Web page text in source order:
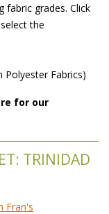
grades. Click
the
Polyester Fabrics)
for our
TRINIDAD
Fran's